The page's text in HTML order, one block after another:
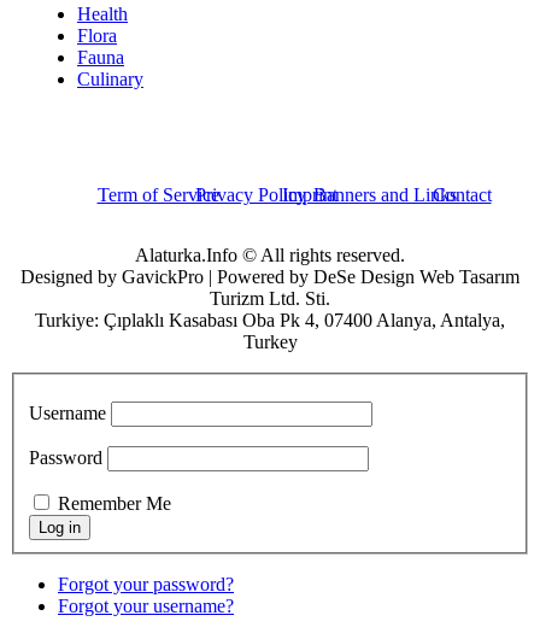
Health
Flora
Fauna
Culinary
Term of ServicePrivacy PolicyImprintBanners and LinksContact
Alaturka.Info © All rights reserved.
Designed by GavickPro | Powered by DeSe Design Web Tasarım
Turizm Ltd. Sti.
Turkiye: Çıplaklı Kasabası Oba Pk 4, 07400 Alanya, Antalya,
Turkey
Username
Password
Remember Me
Forgot your password?
Forgot your username?